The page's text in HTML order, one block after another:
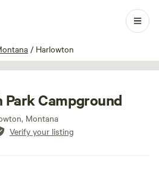
/ Harlowton
1 / 11
Park Campground
Montana
Verify your listing